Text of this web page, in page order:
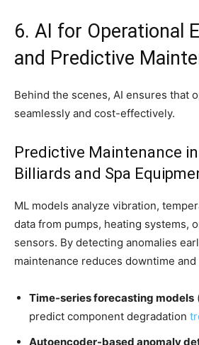
6. AI for Operational
and Predictive
Behind the scenes, AI ensures that
seamlessly and cost-effectively.
Predictive Maintenance
Billiards and Spa
ML models analyze vibration,
data from pumps, heating systems,
sensors. By detecting anomalies
maintenance reduces downtime
Time-series forecasting models
predict component degradation
Autoencoder-based anomaly